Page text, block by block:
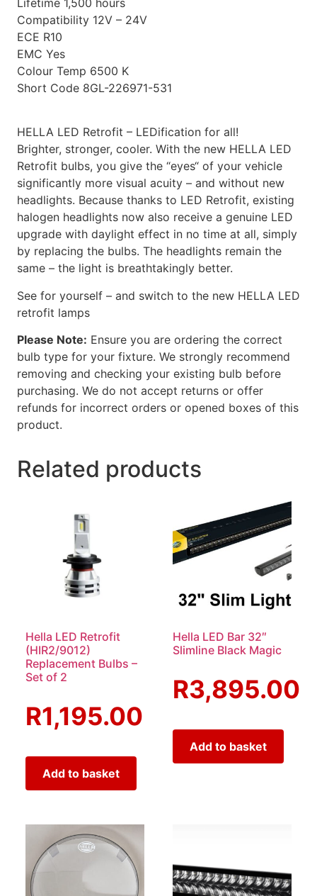
Compatibility 12V – 24V
ECE R10
EMC Yes
Colour Temp 6500 K
Short Code 8GL-226971-531
HELLA LED Retrofit – LEDification for all!
Brighter, stronger, cooler. With the new HELLA LED
Retrofit bulbs, you give the “eyes“ of your vehicle
significantly more visual acuity – and without new
headlights. Because thanks to LED Retrofit, existing
halogen headlights now also receive a genuine LED
upgrade with daylight effect in no time at all, simply
by replacing the bulbs. The headlights remain the
same – the light is breathtakingly better.
See for yourself – and switch to the new HELLA LED
retrofit lamps
Please Note: Ensure you are ordering the correct
bulb type for your fixture. We strongly recommend
removing and checking your existing bulb before
purchasing. We do not accept returns or offer
refunds for incorrect orders or opened boxes of this
product.
Related products
Hella LED Retrofit
(HIR2/9012)
Replacement Bulbs –
Set of 2
R1,195.00
Add to basket
Hella LED Bar 32″
Slimline Black Magic
R3,895.00
Add to basket